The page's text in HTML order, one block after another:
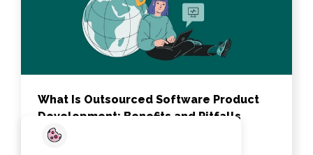
What Is Outsourced Software Product
Development: Benefits and Pitfalls
View article